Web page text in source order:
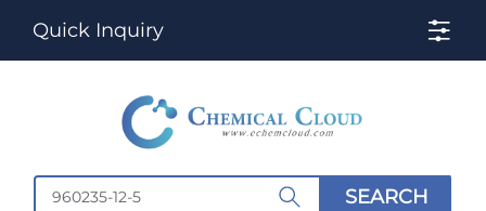
Quick Inquiry
SEARCH